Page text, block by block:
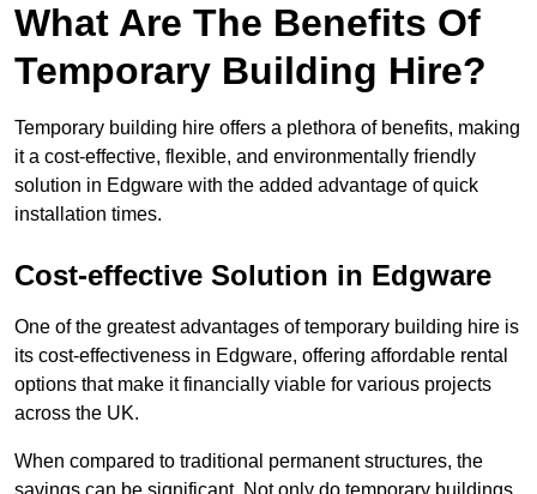
What Are The Benefits Of
Temporary Building Hire?
Temporary building hire offers a plethora of benefits, making
it a cost-effective, flexible, and environmentally friendly
solution in Edgware with the added advantage of quick
installation times.
Cost-effective Solution in Edgware
One of the greatest advantages of temporary building hire is
its cost-effectiveness in Edgware, offering affordable rental
options that make it financially viable for various projects
across the UK.
When compared to traditional permanent structures, the